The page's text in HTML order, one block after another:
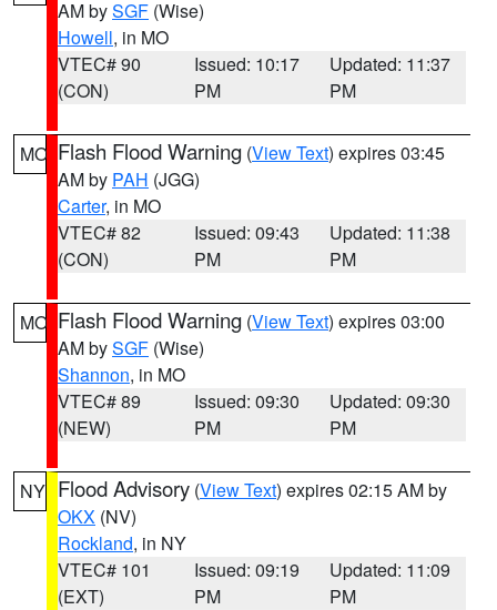
AM bySGF (Wise)
Howell, in MO
VTEC# 90
(CON)
Issued: 10:17
PM
Updated: 11:37
PM
MO Flash Flood Warning (View Text) expires 03:45
AM by PAH (JGG)
Carter, in MO
VTEC# 82
(CON)
Issued: 09:43
PM
Updated: 11:38
PM
MO Flash Flood Warning (View Text) expires 03:00
AM bySGF (Wise)
Shannon, in MO
VTEC# 89
(NEW)
Issued: 09:30
PM
Updated: 09:30
PM
NY Flood Advisory (View Text) expires 02:15 AM by
OKX (NV)
Rockland, in NY
VTEC# 101
(EXT)
Issued: 09:19
PM
Updated: 11:09
PM